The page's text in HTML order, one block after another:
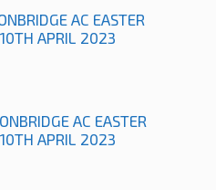
AC EASTER
APRIL 2023
AC EASTER
APRIL 2023